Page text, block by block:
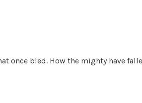
once bled. How the mighty have